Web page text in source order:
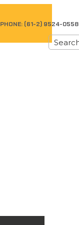
PHONE: (61-2) 9524-0558